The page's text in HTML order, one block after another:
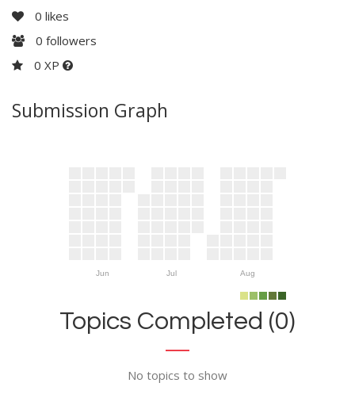
0 likes
0 followers
0 XP
Submission Graph
Jun Jul Aug
Topics Completed (0)
No topics to show